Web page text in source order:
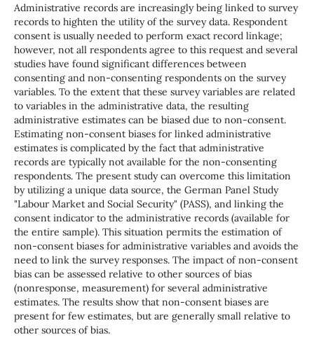
Administrative records are increasingly being linked to survey
records to highten the utility of the survey data. Respondent
consent is usually needed to perform exact record linkage;
however, not all respondents agree to this request and several
studies have found significant differences between
consenting and non-consenting respondents on the survey
variables. To the extent that these survey variables are related
to variables in the administrative data, the resulting
administrative estimates can be biased due to non-consent.
Estimating non-consent biases for linked administrative
estimates is complicated by the fact that administrative
records are typically not available for the non-consenting
respondents. The present study can overcome this limitation
by utilizing a unique data source, the German Panel Study
"Labour Market and Social Security" (PASS), and linking the
consent indicator to the administrative records (available for
the entire sample). This situation permits the estimation of
non-consent biases for administrative variables and avoids the
need to link the survey responses. The impact of non-consent
bias can be assessed relative to other sources of bias
(nonresponse, measurement) for several administrative
estimates. The results show that non-consent biases are
present for few estimates, but are generally small relative to
other sources of bias.